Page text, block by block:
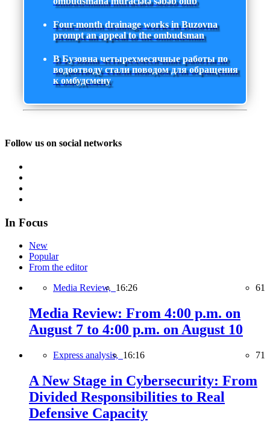
Four-month drainage works in Buzovna
prompt an appeal to the ombudsman
В Бузовна четырехмесячные работы по
водоотводу стали поводом для обращения
к омбудсмену
Follow us on social networks
In Focus
New
Popular
From the editor
Media Review, 16:26 61
Media Review: From 4:00 p.m. on
August 7 to 4:00 p.m. on August 10
Express analysis, 16:16 71
A New Stage in Cybersecurity: From
Divided Responsibilities to Real
Defensive Capacity